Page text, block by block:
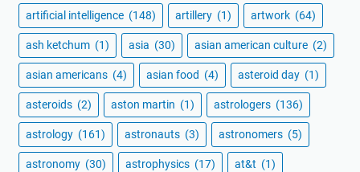
artificial intelligence (148) artillery (1) artwork (64)
ash ketchum (1) asia (30) asian american culture (2)
asian americans (4) asian food (4) asteroid day (1)
asteroids (2) aston martin (1) astrologers (136)
astrology (161) astronauts (3) astronomers (5)
astronomy (30) astrophysics (17) at&t (1)